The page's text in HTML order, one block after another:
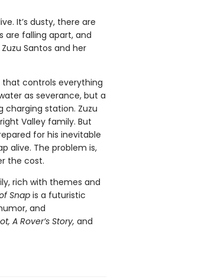
It’s dusty, there are
are falling apart, and
Santos and her
that controls everything
as severance, but a
charging station. Zuzu
Valley family. But
for his inevitable
alive. The problem is,
the cost.
rich with themes and
Snap is a futuristic
and
A Rover’s Story, and